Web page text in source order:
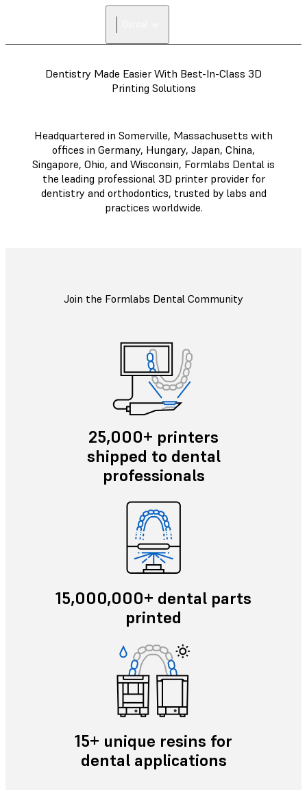
Dentistry Made Easier With Best-In-Class 3D
Printing Solutions
Headquartered in Somerville, Massachusetts with
offices in Germany, Hungary, Japan, China,
Singapore, Ohio, and Wisconsin, Formlabs Dental is
the leading professional 3D printer provider for
dentistry and orthodontics, trusted by labs and
practices worldwide.
Join the Formlabs Dental Community
25,000+ printers
shipped to dental
professionals
15,000,000+ dental parts
printed
15+ unique resins for
dental applications